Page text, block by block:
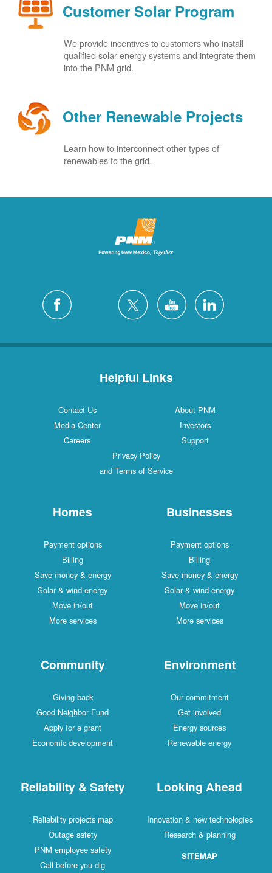
Customer Solar Program
We provide incentives to customers who install
qualified solar energy systems and integrate them
into the PNM grid.
Other Renewable Projects
Learn how to interconnect other types of
renewables to the grid.
Helpful Links
Contact Us
About PNM
Media Center
Investors
Careers
Support
Privacy Policy
and Terms of Service
Homes
Payment options
Billing
Save money & energy
Solar & wind energy
Move in/out
More services
Businesses
Payment options
Billing
Save money & energy
Solar & wind energy
Move in/out
More services
Community
Giving back
Good Neighbor Fund
Apply for a grant
Economic development
Environment
Our commitment
Get involved
Energy sources
Renewable energy
Reliability & Safety
Reliability projects map
Outage safety
PNM employee safety
Call before you dig
Looking Ahead
Innovation & new technologies
Research & planning
SITEMAP